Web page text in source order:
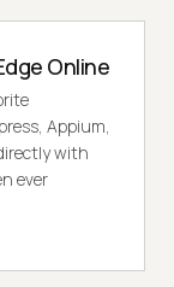
Online
Appium,
with
ever